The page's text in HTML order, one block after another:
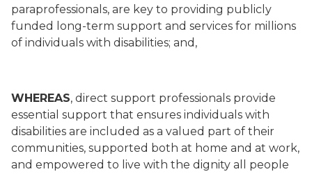
paraprofessionals, are key to providing publicly
funded long-term support and services for millions
of individuals with disabilities; and,
WHEREAS, direct support professionals provide
essential support that ensures individuals with
disabilities are included as a valued part of their
communities, supported both at home and at work,
and empowered to live with the dignity all people